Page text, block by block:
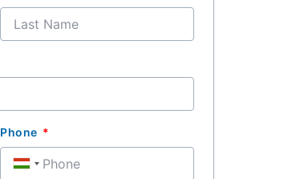
Phone
Hungary